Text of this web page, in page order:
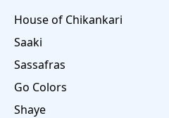
House of Chikankari
Saaki
Sassafras
Go Colors
Shaye